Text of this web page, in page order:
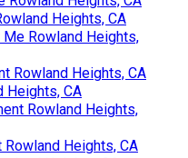
Heights, CA
Me Rowland Heights,
Rowland Heights, CA
Heights, CA
Rowland Heights,
Heights, CA